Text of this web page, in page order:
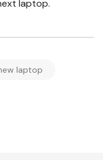
laptop.
laptop